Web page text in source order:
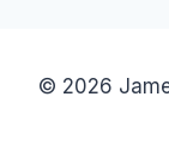
© 2026